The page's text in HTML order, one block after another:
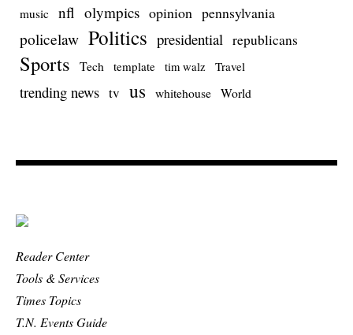
music nfl olympics opinion pennsylvania
policelaw Politics presidential republicans
Sports Tech template tim walz Travel
trending news tv us whitehouse World
Reader Center
Tools & Services
Times Topics
T.N. Events Guide